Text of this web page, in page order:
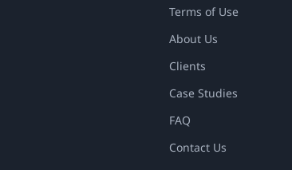
Terms of Use
About Us
Clients
Case Studies
FAQ
Contact Us